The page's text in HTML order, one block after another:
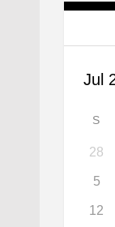
S
28
5
12